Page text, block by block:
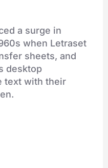
a surge in
when Letraset
sheets, and
desktop
text with their